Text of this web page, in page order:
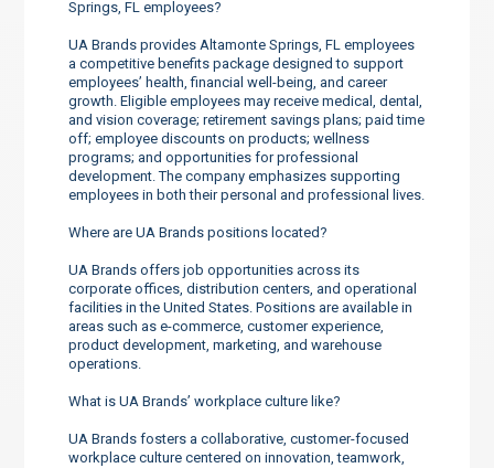
Springs, FL employees?
UA Brands provides Altamonte Springs, FL employees
a competitive benefits package designed to support
employees’ health, financial well-being, and career
growth. Eligible employees may receive medical, dental,
and vision coverage; retirement savings plans; paid time
off; employee discounts on products; wellness
programs; and opportunities for professional
development. The company emphasizes supporting
employees in both their personal and professional lives.
Where are UA Brands positions located?
UA Brands offers job opportunities across its
corporate offices, distribution centers, and operational
facilities in the United States. Positions are available in
areas such as e-commerce, customer experience,
product development, marketing, and warehouse
operations.
What is UA Brands’ workplace culture like?
UA Brands fosters a collaborative, customer-focused
workplace culture centered on innovation, teamwork,